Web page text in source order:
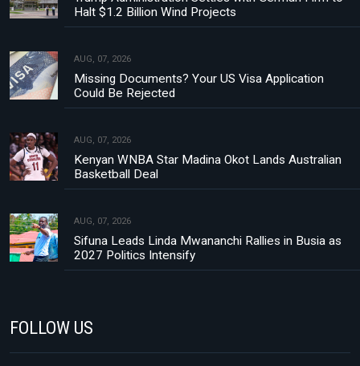
Halt $1.2 Billion Wind Projects
AUG, 07, 2026
Missing Documents? Your US Visa Application
Could Be Rejected
AUG, 07, 2026
Kenyan WNBA Star Madina Okot Lands Australian
Basketball Deal
AUG, 07, 2026
Sifuna Leads Linda Mwananchi Rallies in Busia as
2027 Politics Intensify
FOLLOW US